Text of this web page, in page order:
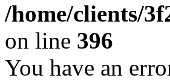
/home/clients/
on line 396
You have an